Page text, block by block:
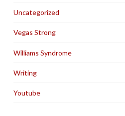
Uncategorized
Vegas Strong
Williams Syndrome
Writing
Youtube